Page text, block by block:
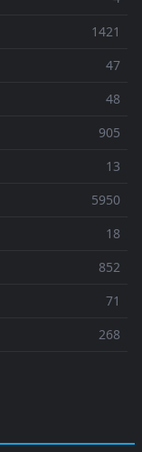
1421
47
48
905
13
5950
18
852
71
268